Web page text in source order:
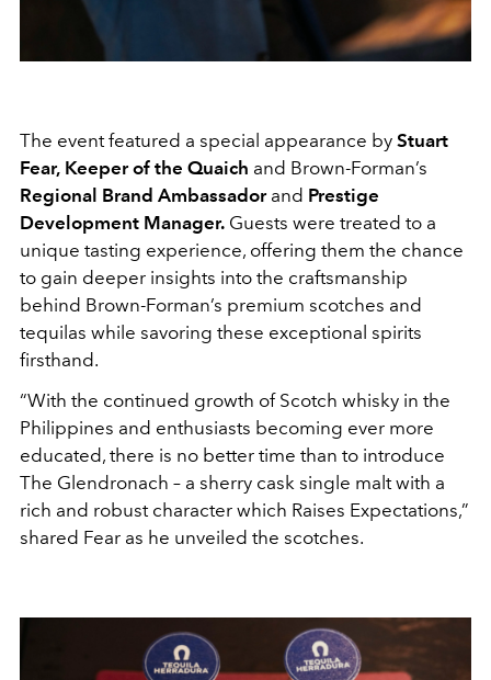
The event featured a special appearance by Stuart
Fear, Keeper of the Quaich and Brown-Forman’s
Regional Brand Ambassadorand Prestige
Development Manager. Guests were treated to a
unique tasting experience, offering them the chance
to gain deeper insights into the craftsmanship
behind Brown-Forman’s premium scotches and
tequilas while savoring these exceptional spirits
firsthand.
“With the continued growth of Scotch whisky in the
Philippines and enthusiasts becoming ever more
educated, there is no better time than to introduce
The Glendronach – a sherry cask single malt with a
rich and robust character which Raises Expectations,”
shared Fear as he unveiled the scotches.